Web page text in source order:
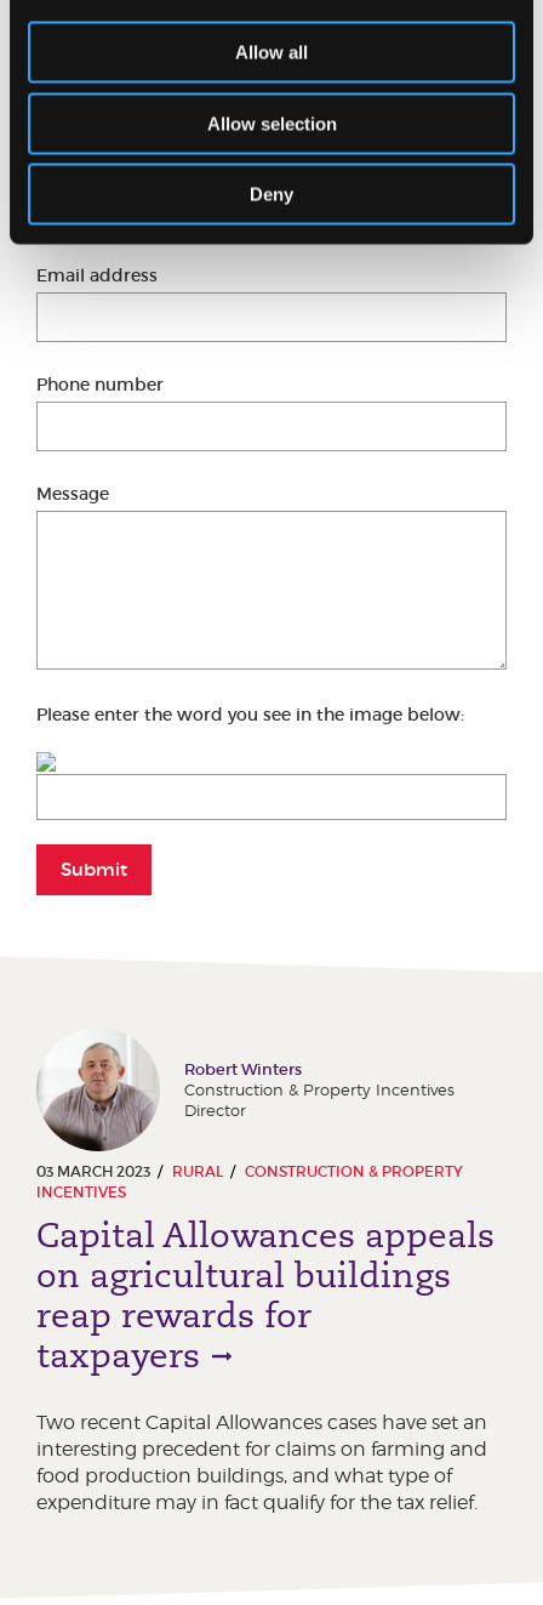
Allow all
Allow selection
Deny
Want to know more?
Just fill in our short form and one of our experts
Full name
Email address
Phone number
Message
Please enter the word you see in the image below:
Submit
Robert Winters
Construction & Property Incentives
Director
03 MARCH 2023 RURAL
CONSTRUCTION & PROPERTY
INCENTIVES
Capital Allowances appeals
on agricultural buildings
reap rewards for
taxpayers
Two recent Capital Allowances cases have set an
interesting precedent for claims on farming and
food production buildings, and what type of
expenditure may in fact qualify for the tax relief.